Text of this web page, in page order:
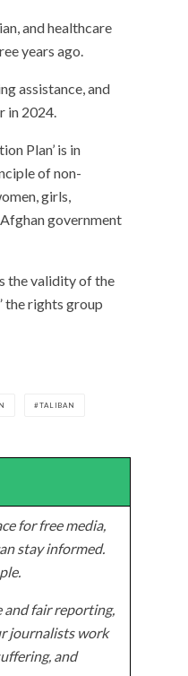
and healthcare
years ago.
assistance, and
in 2024.
Plan’ is in
of non-
girls,
government
the validity of the
the rights group
TALIBAN
for free media,
stay informed.
and fair reporting,
journalists work
and